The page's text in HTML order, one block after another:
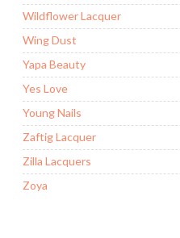
Wildflower Lacquer
Wing Dust
Yapa Beauty
Yes Love
Young Nails
Zaftig Lacquer
Zilla Lacquers
Zoya